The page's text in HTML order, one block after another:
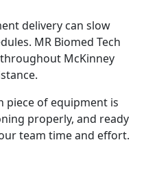
delivery can slow
MR Biomed Tech
McKinney
piece of equipment is
properly, and ready
team time and effort.